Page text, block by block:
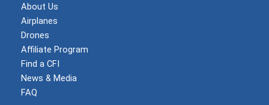
About Us
Airplanes
Drones
Affiliate Program
Find a CFI
News & Media
FAQ